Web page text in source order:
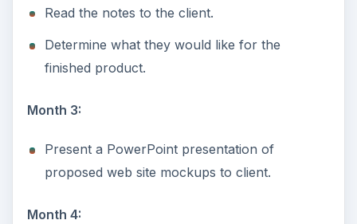
Read the notes to the client.
Determine what they would like for the
finished product.
Month 3:
Present a PowerPoint presentation of
proposed web site mockups to client.
Month 4: